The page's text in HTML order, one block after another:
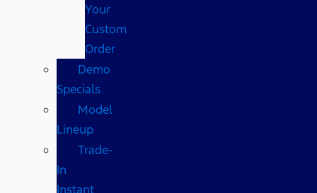
Your
Custom
Order
Demo
Specials
Model
Lineup
Trade-
In
Instant